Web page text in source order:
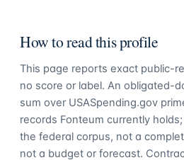
How to read this profile
This page reports exact public-
no score or label. An obligated-
sum over USASpending.gov
records Fonteum currently
the federal corpus, not a
not a budget or forecast.